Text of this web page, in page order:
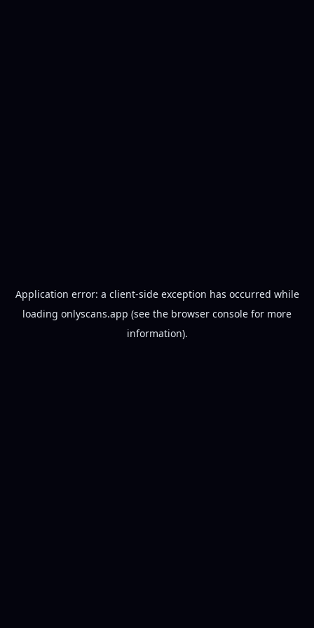
Application error: a client-side exception has occurred while
loading onlyscans.app (see the browser console for more
information).